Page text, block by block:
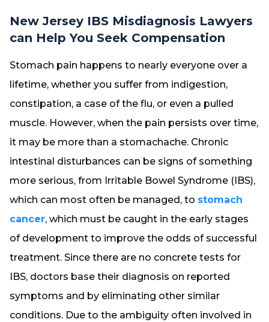
New Jersey IBS Misdiagnosis Lawyers
can Help You Seek Compensation
Stomach pain happens to nearly everyone over a
lifetime, whether you suffer from indigestion,
constipation, a case of the flu, or even a pulled
muscle. However, when the pain persists over time,
it may be more than a stomachache. Chronic
intestinal disturbances can be signs of something
more serious, from Irritable Bowel Syndrome (IBS),
which can most often be managed, to stomach
cancer, which must be caught in the early stages
of development to improve the odds of successful
treatment. Since there are no concrete tests for
IBS, doctors base their diagnosis on reported
symptoms and by eliminating other similar
conditions. Due to the ambiguity often involved in